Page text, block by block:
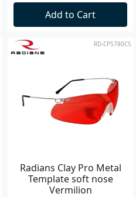
Add to Cart
RD-CP5780CS
Radians Clay Pro Metal
Template soft nose
Vermilion